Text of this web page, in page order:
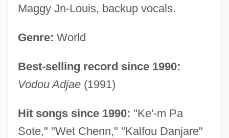
Maggy Jn-Louis, backup vocals.
Genre: World
Best-selling record since 1990:
Vodou Adjae(1991)
Hit songs since 1990: "Ke'-m Pa
Sote," "Wet Chenn," "Kalfou Danjare"